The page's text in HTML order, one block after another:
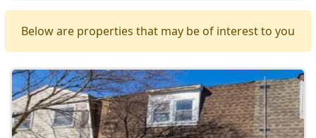
Below are properties that may be of interest to you